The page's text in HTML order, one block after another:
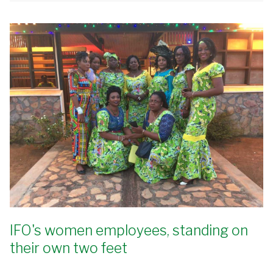
IFO's women employees, standing on
their own two feet